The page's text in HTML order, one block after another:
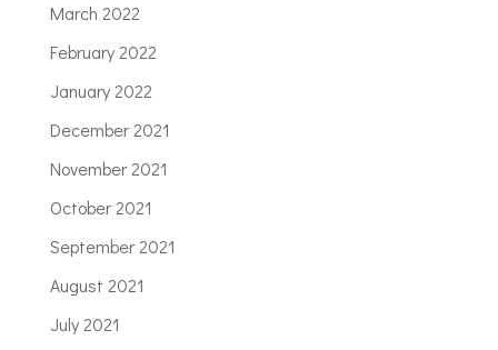
March 2022
February 2022
January 2022
December 2021
November 2021
October 2021
September 2021
August 2021
July 2021